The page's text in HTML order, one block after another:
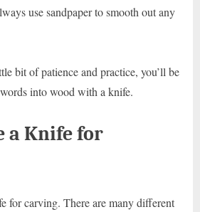
use sandpaper to smooth out any
bit of patience and practice, you’ll be
into wood with a knife.
a Knife for
for carving. There are many different